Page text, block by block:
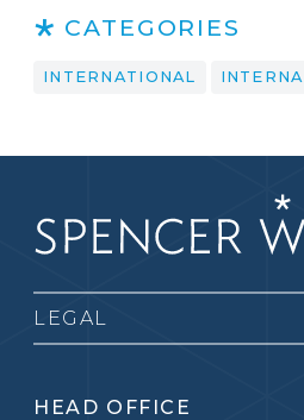
CATEGORIES
INTERNATIONAL
LEGAL
HEAD OFFICE